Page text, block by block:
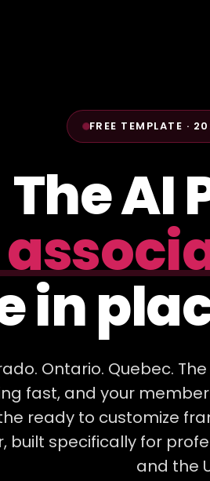
FREE TEMPLATE ·
The AI
in
Ontario. Quebec.
fast, and your
ready to customize
built specifically for
and the